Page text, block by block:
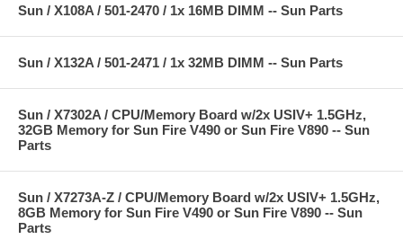
Sun / X108A / 501-2470 / 1x 16MB DIMM -- Sun Parts
Sun / X132A / 501-2471 / 1x 32MB DIMM -- Sun Parts
Sun / X7302A / CPU/Memory Board w/2x USIV+ 1.5GHz,
32GB Memory for Sun Fire V490 or Sun Fire V890 -- Sun
Parts
Sun / X7273A-Z / CPU/Memory Board w/2x USIV+ 1.5GHz,
8GB Memory for Sun Fire V490 or Sun Fire V890 -- Sun
Parts